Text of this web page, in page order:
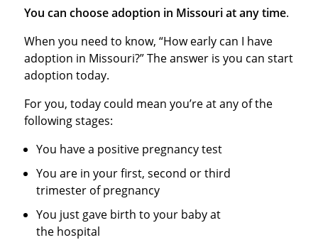
You can choose adoption in Missouri at any time.
When you need to know, “How early can I have
adoption in Missouri?” The answer is you can start
adoption today.
For you, today could mean you’re at any of the
following stages:
You have a positive pregnancy test
You are in your first, second or third
trimester of pregnancy
You just gave birth to your baby at
the hospital